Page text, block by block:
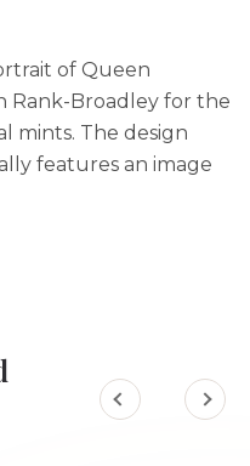
of Queen
Rank-Broadley for the
mints. The design
features an image